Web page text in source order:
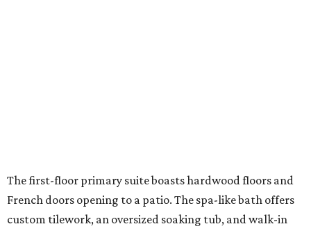
The first-floor primary suite boasts hardwood floors and
French doors opening to a patio. The spa-like bath offers
custom tilework, an oversized soaking tub, and walk-in